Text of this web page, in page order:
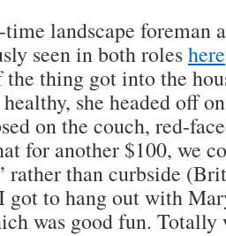
landscape foreman
seen in both roleshere
the thing got into the
she headed off
on the couch, red-
for another $100, we
rather than curbside
got to hang out with
was good fun.